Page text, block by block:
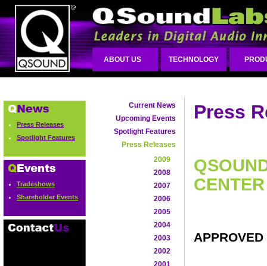
ABOUT US TECHNOLOGY
Press Releases
Spotlight Features
Tradeshows
Shareholder Events
Current News
Upcoming Events
Spotlight Features
Press Releases
2009
2008
2007
2006
2005
2004
2003
2002
2001
Press